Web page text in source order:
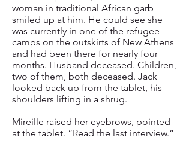
woman in traditional African garb
smiled up at him. He could see she
was currently in one of the refugee
camps on the outskirts of New Athens
and had been there for nearly four
months. Husband deceased. Children,
two of them, both deceased. Jack
looked back up from the tablet, his
shoulders lifting in a shrug.
Mireille raised her eyebrows, pointed
at the tablet. “Read the last interview.”